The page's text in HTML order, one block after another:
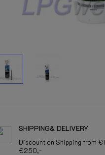
SHIPPING& DELIVERY
Discount on Shipping from
€250,-